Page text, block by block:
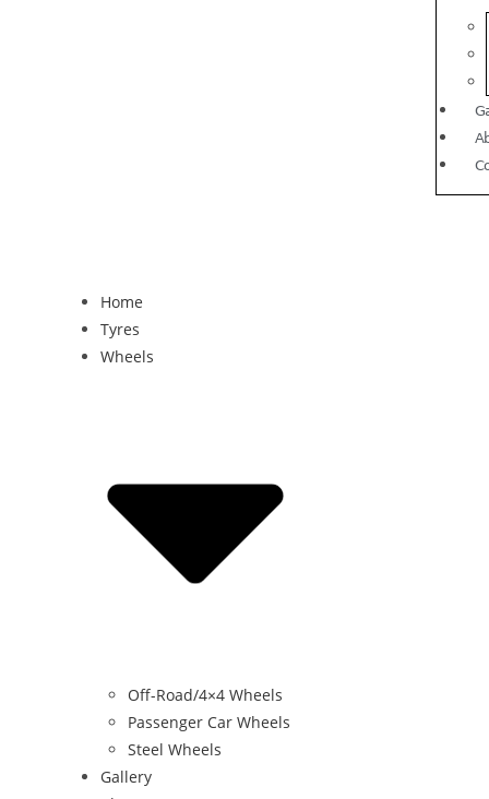
Home
Tyres
Wheels
Off-Road/4×4 Wheels
Passenger Car Wheels
Steel Wheels
Gallery